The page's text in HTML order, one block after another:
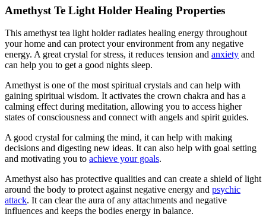
Amethyst Te Light Holder Healing Properties
This amethyst tea light holder radiates healing energy throughout
your home and can protect your environment from any negative
energy. A great crystal for stress, it reduces tension and anxiety and
can help you to get a good nights sleep.
Amethyst is one of the most spiritual crystals and can help with
gaining spiritual wisdom. It activates the crown chakra and has a
calming effect during meditation, allowing you to access higher
states of consciousness and connect with angels and spirit guides.
A good crystal for calming the mind, it can help with making
decisions and digesting new ideas. It can also help with goal setting
and motivating you to achieve your goals.
Amethyst also has protective qualities and can create a shield of light
around the body to protect against negative energy and psychic
attack. It can clear the aura of any attachments and negative
influences and keeps the bodies energy in balance.